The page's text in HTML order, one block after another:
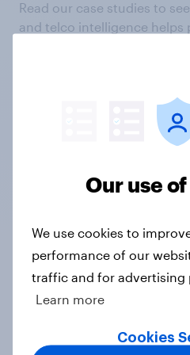
Read our case studies to
and telco intelligence helps
"We aspire to be
European
provider. YouGov's
provides essential
making the right
Our use
We use cookies to
performance of our
traffic and for advertising
Learn more
Cookies